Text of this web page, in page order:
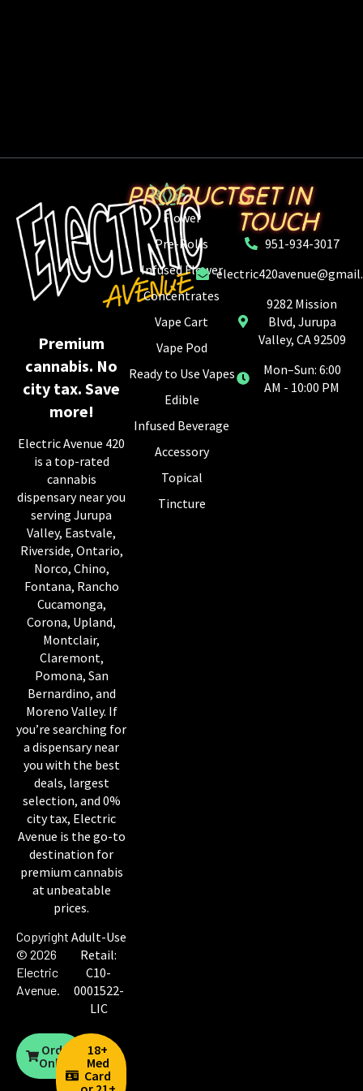
Premium
cannabis. No
city tax. Save
more!
Electric Avenue 420
is a top-rated
cannabis
dispensary near you
serving Jurupa
Valley, Eastvale,
Riverside, Ontario,
Norco, Chino,
Fontana, Rancho
Cucamonga,
Corona, Upland,
Montclair,
Claremont,
Pomona, San
Bernardino, and
Moreno Valley. If
you’re searching for
a dispensary near
you with the best
deals, largest
selection, and 0%
city tax, Electric
Avenue is the go-to
destination for
premium cannabis
at unbeatable
prices.
Copyright
© 2026
Electric
Avenue.
Adult-Use
Retail:
C10-
0001522-
LIC
Order
Online
18+
Med
Card
PRODUCTS
Flower
Pre-Rolls
Infused Flower
Concentrates
Vape Cart
Vape Pod
Ready to Use Vapes
Edible
Infused Beverage
Accessory
Topical
Tincture
GET IN
TOUCH
951-934-3017
9282 Mission
Blvd, Jurupa
Valley, CA 92509
Mon–Sun: 6:00
AM - 10:00 PM